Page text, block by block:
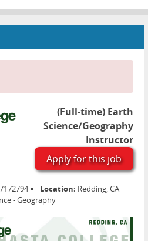
(Full-time) Earth
Science/Geography
Instructor
Apply for this job
7172794 Location: Redding, CA
- Geography